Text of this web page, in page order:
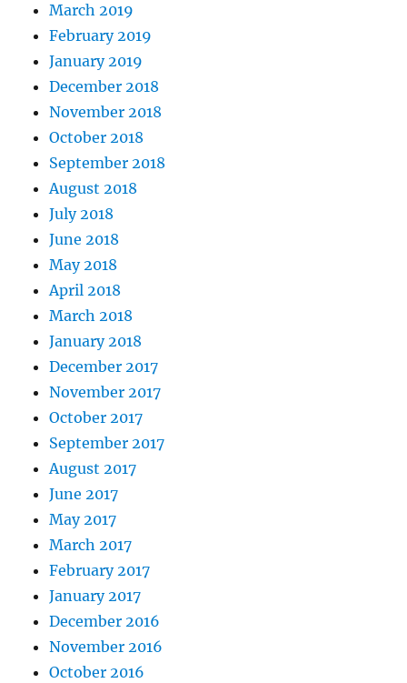
March 2019
February 2019
January 2019
December 2018
November 2018
October 2018
September 2018
August 2018
July 2018
June 2018
May 2018
April 2018
March 2018
January 2018
December 2017
November 2017
October 2017
September 2017
August 2017
June 2017
May 2017
March 2017
February 2017
January 2017
December 2016
November 2016
October 2016